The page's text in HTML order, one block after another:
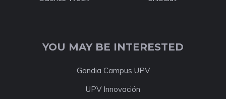
YOU MAY BE INTERESTED
Gandia Campus UPV
UPV Innovación